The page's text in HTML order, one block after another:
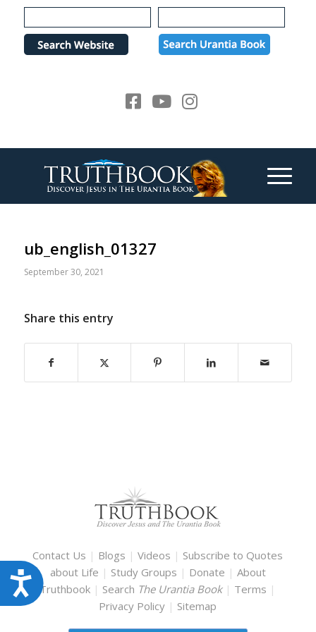
Please
note:
website
Accessibility
ub_english_01327
September 30, 2021
Share this entry
Contact Us | Blogs |Videos | Subscribe to Quotes
about Life | Study Groups | Donate | About
Truthbook | Search The Urantia Book | Terms |
Privacy Policy | Sitemap